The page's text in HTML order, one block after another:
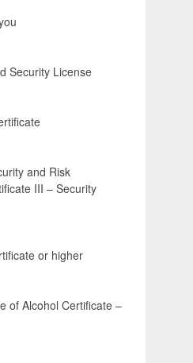
Security License
and Risk
III – Security
or higher
of Alcohol Certificate –